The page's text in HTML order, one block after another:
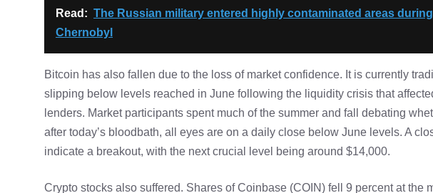
Read: The Russian military entered highly contaminated areas
Chernobyl
Bitcoin has also fallen due to the loss of market confidence. It is currently
slipping below levels reached in June following the liquidity crisis that
lenders. Market participants spent much of the summer and fall debating
after today’s bloodbath, all eyes are on a daily close below June levels. A
indicate a breakout, with the next crucial level being around $14,000.
Crypto stocks also suffered. Shares of Coinbase (COIN) fell 9 percent at the